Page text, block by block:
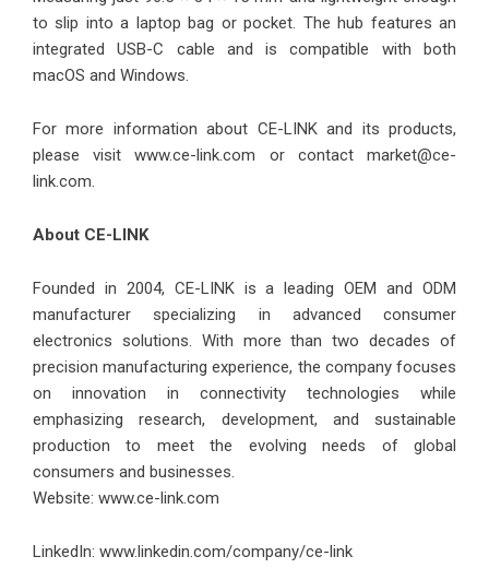
to slip into a laptop bag or pocket. The hub features an
integrated USB-C cable and is compatible with both
macOS and Windows.
For more information about CE-LINK and its products,
please visitwww.ce-link.com or contact market@ce-
link.com.
About CE-LINK
Founded in 2004, CE-LINK is a leading OEM and ODM
manufacturer specializing in advanced consumer
electronics solutions. With more than two decades of
precision manufacturing experience, the company focuses
on innovation in connectivity technologies while
emphasizing research, development, and sustainable
production to meet the evolving needs of global
consumers and businesses.
Website: www.ce-link.com
LinkedIn: www.linkedin.com/company/ce-link